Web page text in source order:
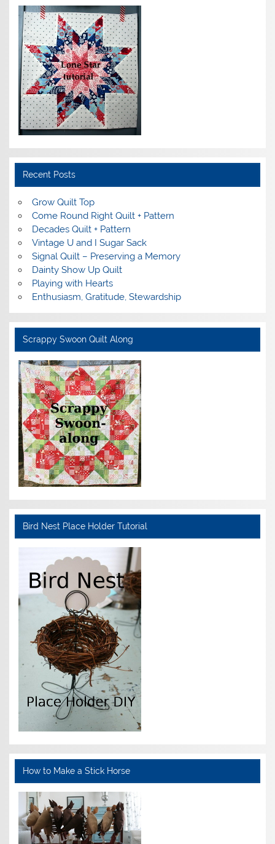
Recent Posts
Grow Quilt Top
Come Round Right Quilt + Pattern
Decades Quilt + Pattern
Vintage U and I Sugar Sack
Signal Quilt – Preserving a Memory
Dainty Show Up Quilt
Playing with Hearts
Enthusiasm, Gratitude, Stewardship
Scrappy Swoon Quilt Along
Bird Nest Place Holder Tutorial
How to Make a Stick Horse